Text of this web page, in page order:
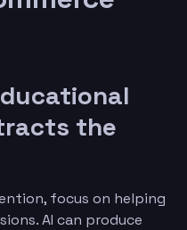
the
focus on helping
AI can produce